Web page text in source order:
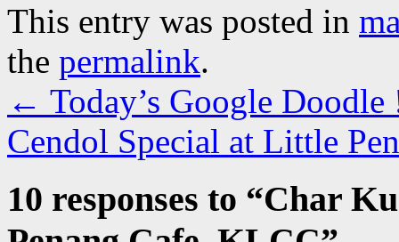
This entry was posted in
the permalink.
← Today’s Google Doodle
Cendol Special at Little
10 responses to “Char